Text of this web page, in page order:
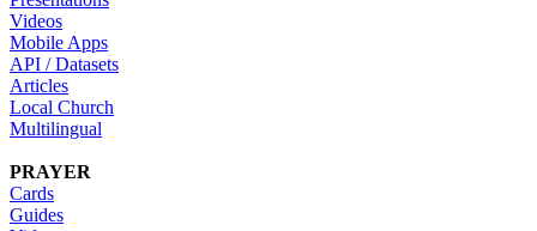
Videos
Mobile Apps
API / Datasets
Articles
Local Church
Multilingual
PRAYER
Cards
Guides